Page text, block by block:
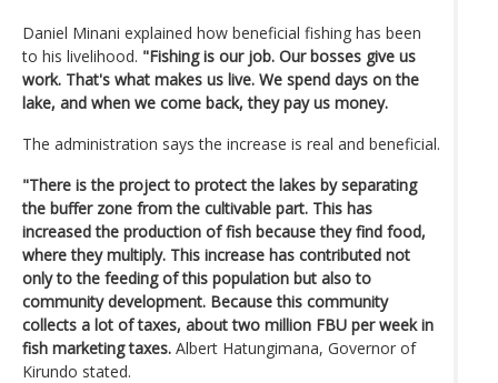
Daniel Minani explained how beneficial fishing has been
to his livelihood. "Fishing is our job. Our bosses give us
work. That's what makes us live. We spend days on the
lake, and when we come back, they pay us money.
The administration says the increase is real and beneficial.
"There is the project to protect the lakes by separating
the buffer zone from the cultivable part. This has
increased the production of fish because they find food,
where they multiply. This increase has contributed not
only to the feeding of this population but also to
community development. Because this community
collects a lot of taxes, about two million FBU per week in
fish marketing taxes. Albert Hatungimana, Governor of
Kirundo stated.